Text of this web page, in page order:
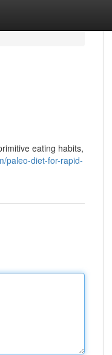
eating habits,
paleo-diet-for-rapid-